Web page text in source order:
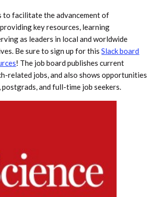
to facilitate the advancement of
key resources, learning
as leaders in local and worldwide
Be sure to sign up for thisSlack board
! The job board publishes current
related jobs, and also shows opportunities
and full-time job seekers.